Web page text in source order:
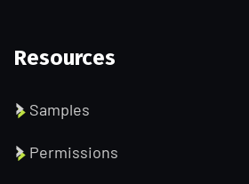
Resources
Samples
Permissions